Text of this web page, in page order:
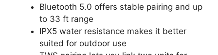
Bluetooth 5.0 offers stable pairing and up
to 33 ft range
IPX5 water resistance makes it better
suited for outdoor use